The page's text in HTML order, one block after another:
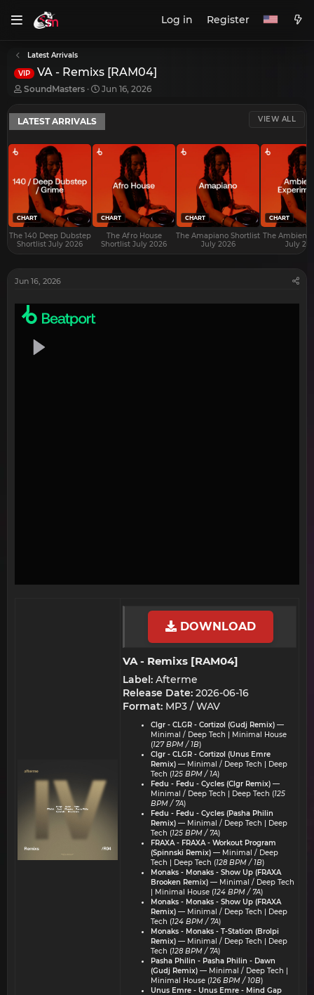
Log in Register
Latest Arrivals
VIP VA - Remixs [RAM04]
T
r
e
a
d
a
e
r
SoundMasters
S
a
t
d
a
Jun 16, 2026
LATEST ARRIVALS VIEW ALL
CHART
The 140 Deep Dubstep
Shortlist July 2026
CHART
The Afro House
Shortlist July 2026
CHART
The Amapiano Shortlist
July 2026
CHART
The Ambient
July
Jun 16, 2026
DOWNLOAD
VA - Remixs [RAM04]​
Label: Afterme
Release Date: 2026-06-16
Format: MP3 / WAV
Clgr - CLGR - Cortizol (Gudj Remix) —
Minimal / Deep Tech | Minimal House
(127 BPM / 1B)
Clgr - CLGR - Cortizol (Unus Emre
Remix) — Minimal / Deep Tech | Deep
Tech (125 BPM / 1A)
Fedu - Fedu - Cycles (Clgr Remix) —
Minimal / Deep Tech | Deep Tech (125
BPM / 7A)
Fedu - Fedu - Cycles (Pasha Philin
Remix) — Minimal / Deep Tech | Deep
Tech (125 BPM / 7A)
FRAXA - FRAXA - Workout Program
(Spinnski Remix) — Minimal / Deep
Tech | Deep Tech (128 BPM / 1B)
Monaks - Monaks - Show Up (FRAXA
Brooken Remix) — Minimal / Deep Tech
| Minimal House (124 BPM / 7A)
Monaks - Monaks - Show Up (FRAXA
Remix) — Minimal / Deep Tech | Deep
Tech (124 BPM / 7A)
Monaks - Monaks - T-Station (Brolpi
Remix) — Minimal / Deep Tech | Deep
Tech (128 BPM / 7A)
Pasha Philin - Pasha Philin - Dawn
(Gudj Remix) — Minimal / Deep Tech |
Minimal House (126 BPM / 10B)
Unus Emre - Unus Emre - Mind Gap